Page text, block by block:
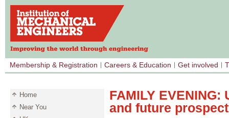
Membership & Registration Careers & Education Get involved
Home
Near You
FAMILY
and future